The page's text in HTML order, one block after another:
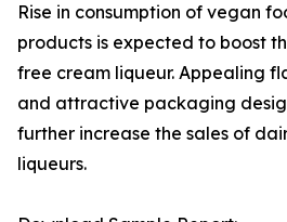
Rise in consumption of vegan
products is expected to boost
free cream liqueur. Appealing
and attractive packaging
further increase the sales of
liqueurs.